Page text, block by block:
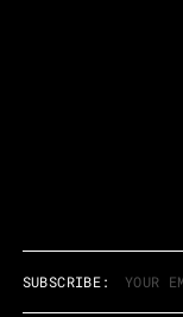
SUBSCRIBE: